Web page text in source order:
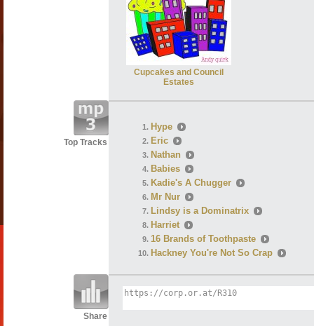
Cupcakes and Council
Estates
Top Tracks
Hype
Eric
Nathan
Babies
Kadie's A Chugger
Mr Nur
Lindsy is a Dominatrix
Harriet
16 Brands of Toothpaste
Hackney You're Not So Crap
Share